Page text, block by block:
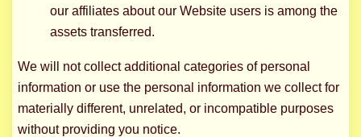
our affiliates about our Website users is among the
assets transferred.
We will not collect additional categories of personal
information or use the personal information we collect for
materially different, unrelated, or incompatible purposes
without providing you notice.